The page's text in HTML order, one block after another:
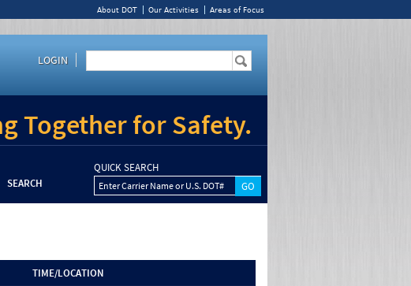
About DOT Our Activities Areas of Focus
LOGIN
Together for Safety.
SEARCH
QUICK SEARCH
Enter Carrier Name or U.S. DOT#
TIME/LOCATION